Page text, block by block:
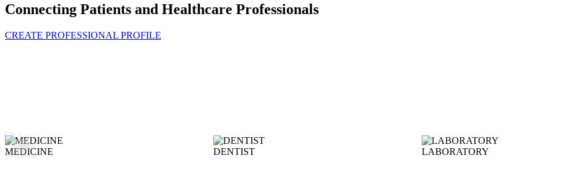
Connecting Patients and Healthcare Professionals
CREATE PROFESSIONAL PROFILE
MEDICINE DENTIST LABORATORY